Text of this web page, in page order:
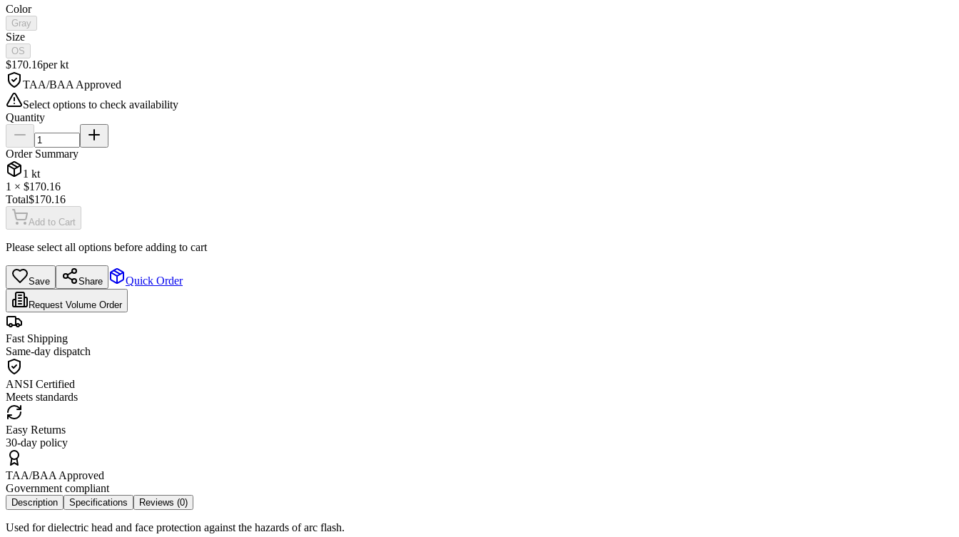
Color
Gray
Size
OS
$170.16perkt
TAA/BAA Approved
Select options to check availability
Quantity
Order Summary
1 kt
1 × $170.16
Total$170.16
Add to Cart
Please select all options before adding to cart
Save Share Quick Order
Request Volume Order
Fast Shipping
Same-day dispatch
ANSI Certified
Meets standards
Easy Returns
30-day policy
TAA/BAA Approved
Government compliant
Description Specifications Reviews (0)
Used for dielectric head and face protection against the hazards of arc flash.